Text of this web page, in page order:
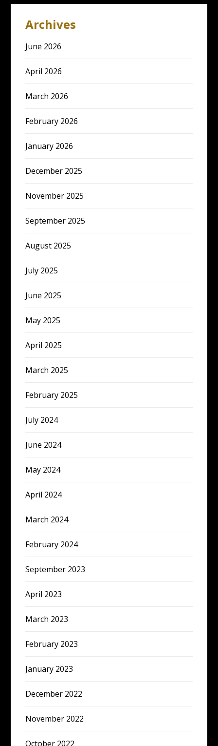
Archives
June 2026
April 2026
March 2026
February 2026
January 2026
December 2025
November 2025
September 2025
August 2025
July 2025
June 2025
May 2025
April 2025
March 2025
February 2025
July 2024
June 2024
May 2024
April 2024
March 2024
February 2024
September 2023
April 2023
March 2023
February 2023
January 2023
December 2022
November 2022
October 2022